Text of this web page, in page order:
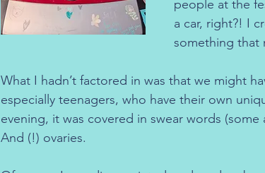
people at the
a car, right?! I
something that
What I hadn’t factored in was that we might
especially teenagers, who have their own
evening, it was covered in swear words
And (!) ovaries.